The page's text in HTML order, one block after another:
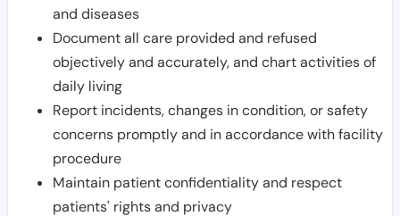
and diseases
Document all care provided and refused
objectively and accurately, and chart activities of
daily living
Report incidents, changes in condition, or safety
concerns promptly and in accordance with facility
procedure
Maintain patient confidentiality and respect
patients' rights and privacy